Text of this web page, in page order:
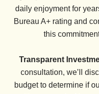
daily enjoyment for
Bureau A+ rating and
this
Transparent
consultation, we’ll
budget to determine if